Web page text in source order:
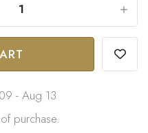
- Aug 13
of purchase.